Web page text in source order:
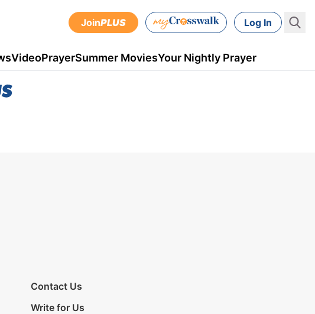
JoinPLUS Log In
VideoPrayerSummer MoviesYour Nightly Prayer
Contact Us
Write for Us